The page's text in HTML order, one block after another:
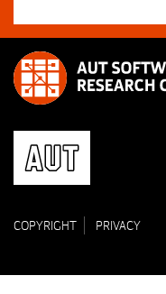
COPYRIGHT PRIVACY